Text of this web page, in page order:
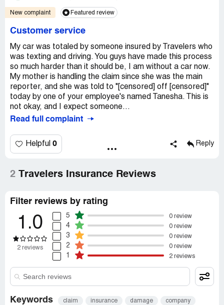
New complaint Featured review
Customer service
My car was totaled by someone insured by Travelers who
was texting and driving. You guys have made this process
so much harder than it should be, I am without a car now.
My mother is handling the claim since she was the main
reporter, and she was told to "[censored] off [censored]"
today by one of your employee's named Tanesha. This is
not okay, and I expect someone...
Read full complaint
Helpful 0 Reply
2 Travelers Insurance Reviews
Filter reviews by rating
1.0
2 reviews
5 0 review
4 0 review
3 0 review
2 0 review
1 2 reviews
Keywords claim insurance damage company